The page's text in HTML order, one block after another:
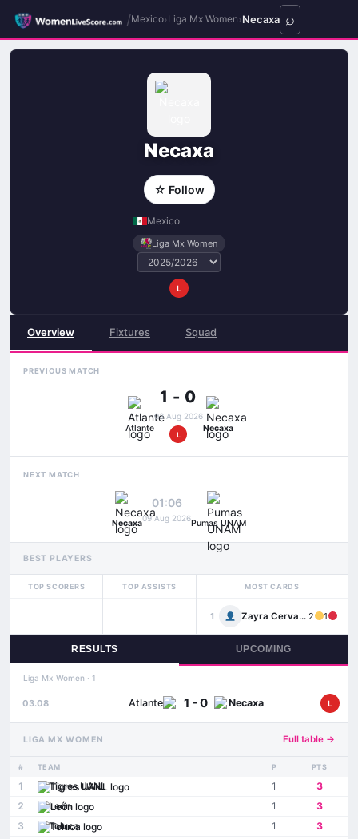
/Mexico›Liga Mx Women›Necaxa
Necaxa
☆ Follow
Mexico
Liga Mx Women
L
Overview Fixtures Squad
PREVIOUS MATCH
Atlante
1 - 0
03 Aug 2026
L
Necaxa
NEXT MATCH
Necaxa
01:06
09 Aug 2026
Pumas UNAM
BEST PLAYERS
TOP SCORERS
-
TOP ASSISTS
-
MOST CARDS
1 Zayra Cervantes 2 1
RESULTS UPCOMING
Liga Mx Women · 1
03.08 Atlante 1 - 0 Necaxa L
LIGA MX WOMEN Full table →
# TEAM P PTS
1 Tigres UANL 1
3
2
León 1
3
3
Toluca 1
3